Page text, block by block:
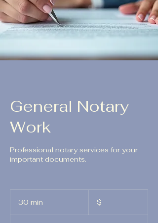
General Notary
Work
Professional notary services for your
important documents.
30 min $